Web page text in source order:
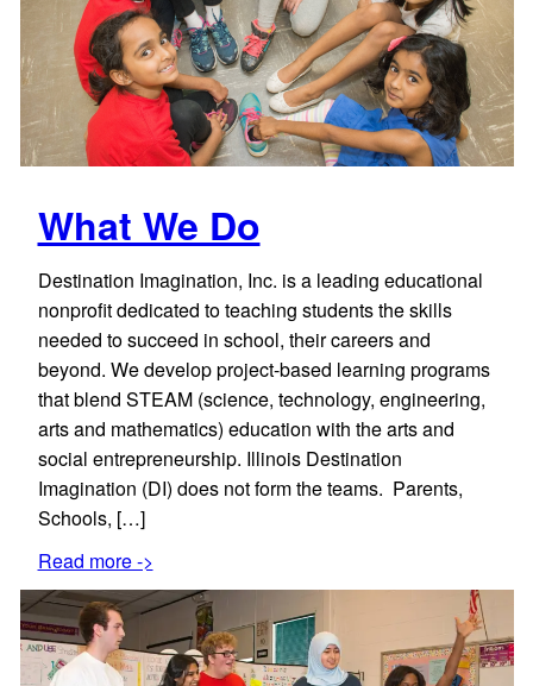
What We Do
Destination Imagination, Inc. is a leading educational
nonprofit dedicated to teaching students the skills
needed to succeed in school, their careers and
beyond. We develop project-based learning programs
that blend STEAM (science, technology, engineering,
arts and mathematics) education with the arts and
social entrepreneurship. Illinois Destination
Imagination (DI) does not form the teams. Parents,
Schools, […]
Read more ->